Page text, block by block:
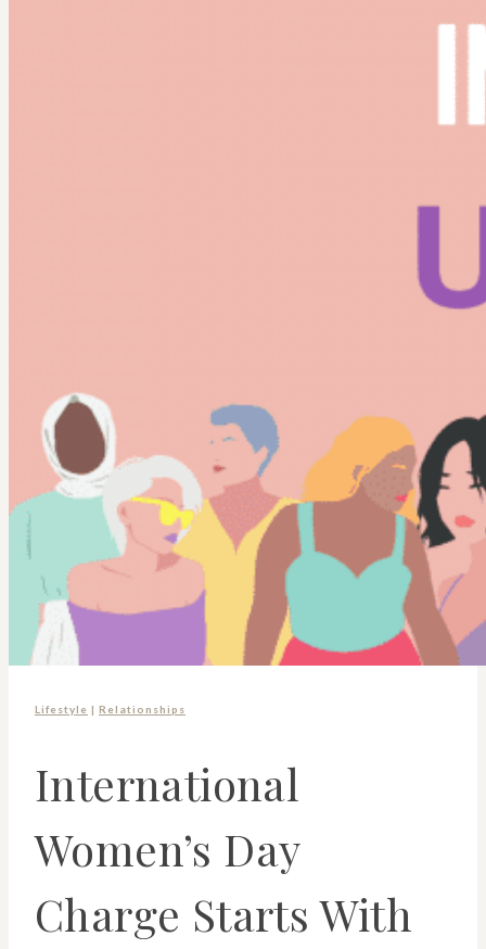
Lifestyle | Relationships
International
Women’s Day
Charge Starts With